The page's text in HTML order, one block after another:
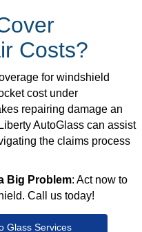
Costs?
for windshield
cost under
repairing damage an
AutoGlass can assist
the claims process
Big Problem: Act now to
Call us today!
Glass Services